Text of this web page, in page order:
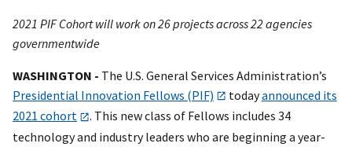
2021 PIF Cohort will work on 26 projects across 22 agencies
governmentwide
WASHINGTON - The U.S. General Services Administration’s
Presidential Innovation Fellows (PIF)
todayannounced its
2021 cohort
. This new class of Fellows includes 34
technology and industry leaders who are beginning a year-